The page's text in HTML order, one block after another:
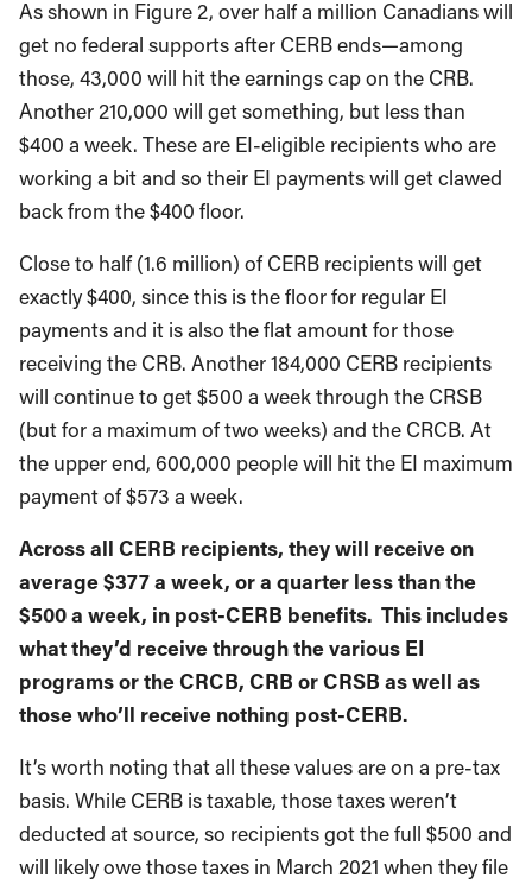
As shown in Figure 2, over half a million Canadians will
get no federal supports after CERB ends—among
those, 43,000 will hit the earnings cap on the CRB.
Another 210,000 will get something, but less than
$400 a week. These are EI-eligible recipients who are
working a bit and so their EI payments will get clawed
back from the $400 floor.
Close to half (1.6 million) of CERB recipients will get
exactly $400, since this is the floor for regular EI
payments and it is also the flat amount for those
receiving the CRB. Another 184,000 CERB recipients
will continue to get $500 a week through the CRSB
(but for a maximum of two weeks) and the CRCB. At
the upper end, 600,000 people will hit the EI maximum
payment of $573 a week.
Across all CERB recipients, they will receive on
average $377 a week, or a quarter less than the
$500 a week, in post-CERB benefits. This includes
what they’d receive through the various EI
programs or the CRCB, CRB or CRSB as well as
those who’ll receive nothing post-CERB.
It’s worth noting that all these values are on a pre-tax
basis. While CERB is taxable, those taxes weren’t
deducted at source, so recipients got the full $500 and
will likely owe those taxes in March 2021 when they file